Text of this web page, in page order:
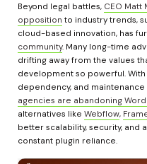
Beyond legal battles, CEO Matt
opposition to industry trends,
cloud-based innovation, has
community. Many long-time
drifting away from the values
development so powerful.
dependency, and
agencies are abandoning
alternatives like Webflow,
better scalability, security, and
constant plugin reliance.